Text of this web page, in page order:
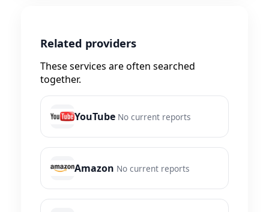
Related providers
These services are often searched
together.
YouTube No current reports
Amazon No current reports